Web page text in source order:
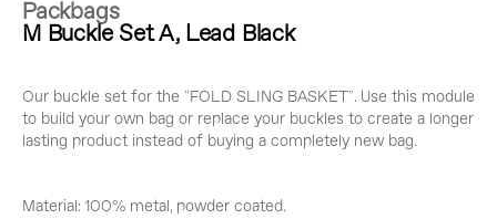
Packbags
M Buckle Set A, Lead Black
Our buckle set for the "FOLD SLING BASKET". Use this module
to build your own bag or replace your buckles to create a longer
lasting product instead of buying a completely new bag.
Material: 100% metal, powder coated.